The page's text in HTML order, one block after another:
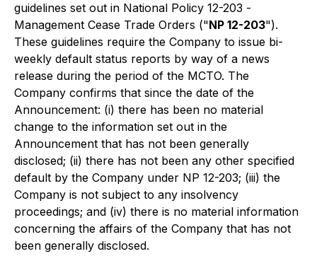
guidelines set out in National Policy 12-203 -
Management Cease Trade Orders ("NP 12-203").
These guidelines require the Company to issue bi-
weekly default status reports by way of a news
release during the period of the MCTO. The
Company confirms that since the date of the
Announcement: (i) there has been no material
change to the information set out in the
Announcement that has not been generally
disclosed; (ii) there has not been any other specified
default by the Company under NP 12-203; (iii) the
Company is not subject to any insolvency
proceedings; and (iv) there is no material information
concerning the affairs of the Company that has not
been generally disclosed.